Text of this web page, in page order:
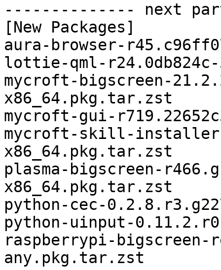
-------------- next
[New Packages]
aura-browser-
lottie-qml-
mycroft-bigscreen-
x86_64.pkg.tar.zst
mycroft-gui-
mycroft-skill-installer-
x86_64.pkg.tar.zst
plasma-bigscreen-
x86_64.pkg.tar.zst
python-cec-
python-uinput-
raspberrypi-
any.pkg.tar.zst